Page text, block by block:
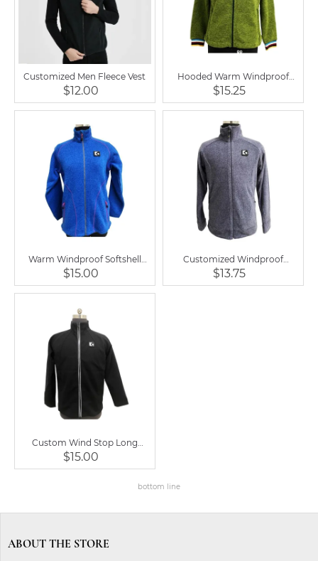
Customized Men Fleece Vest
$12.00
Hooded Warm Windproof
Equestrian Soft Shell Fleece
$15.25
Warm Windproof Softshell
Lined Men Fleece Jacket Coat
$15.00
Customized Windproof
Outdoor Warm Men Fleece
Jacket Coat
$13.75
Custom Wind Stop Long
Sleeve Jacket for Men Clothing
$15.00
bottom line
ABOUT THE STORE